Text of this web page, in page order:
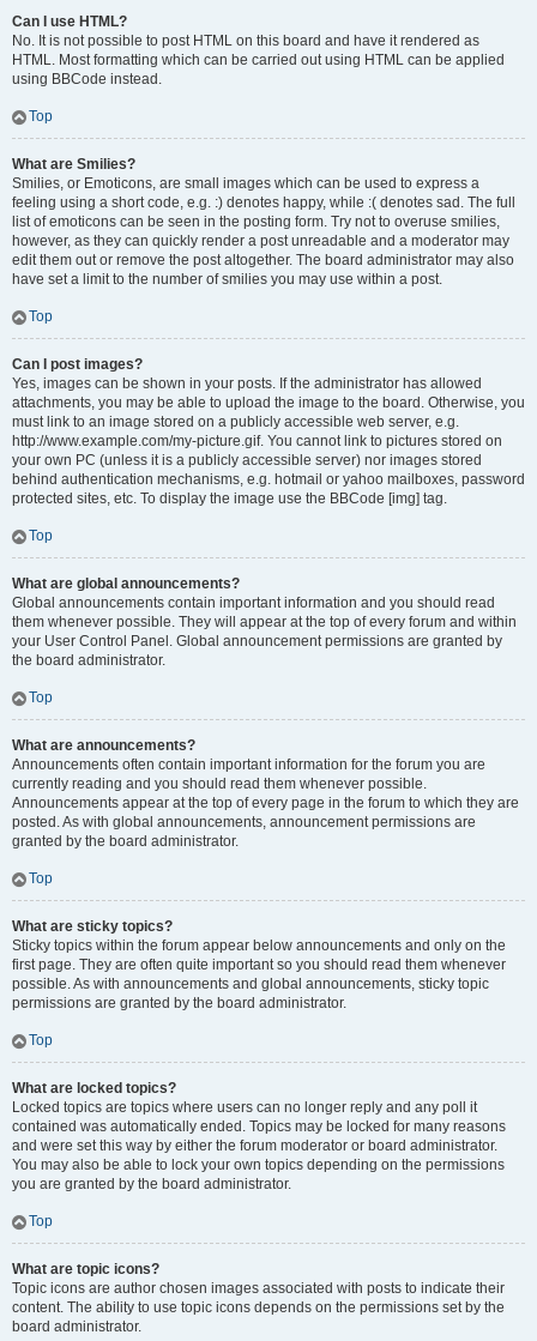
Can I use HTML?
No. It is not possible to post HTML on this board and have it rendered as
HTML. Most formatting which can be carried out using HTML can be applied
using BBCode instead.
Top
What are Smilies?
Smilies, or Emoticons, are small images which can be used to express a
feeling using a short code, e.g. :) denotes happy, while :( denotes sad. The full
list of emoticons can be seen in the posting form. Try not to overuse smilies,
however, as they can quickly render a post unreadable and a moderator may
edit them out or remove the post altogether. The board administrator may also
have set a limit to the number of smilies you may use within a post.
Top
Can I post images?
Yes, images can be shown in your posts. If the administrator has allowed
attachments, you may be able to upload the image to the board. Otherwise, you
must link to an image stored on a publicly accessible web server, e.g.
http://www.example.com/my-picture.gif. You cannot link to pictures stored on
your own PC (unless it is a publicly accessible server) nor images stored
behind authentication mechanisms, e.g. hotmail or yahoo mailboxes, password
protected sites, etc. To display the image use the BBCode [img] tag.
Top
What are global announcements?
Global announcements contain important information and you should read
them whenever possible. They will appear at the top of every forum and within
your User Control Panel. Global announcement permissions are granted by
the board administrator.
Top
What are announcements?
Announcements often contain important information for the forum you are
currently reading and you should read them whenever possible.
Announcements appear at the top of every page in the forum to which they are
posted. As with global announcements, announcement permissions are
granted by the board administrator.
Top
What are sticky topics?
Sticky topics within the forum appear below announcements and only on the
first page. They are often quite important so you should read them whenever
possible. As with announcements and global announcements, sticky topic
permissions are granted by the board administrator.
Top
What are locked topics?
Locked topics are topics where users can no longer reply and any poll it
contained was automatically ended. Topics may be locked for many reasons
and were set this way by either the forum moderator or board administrator.
You may also be able to lock your own topics depending on the permissions
you are granted by the board administrator.
Top
What are topic icons?
Topic icons are author chosen images associated with posts to indicate their
content. The ability to use topic icons depends on the permissions set by the
board administrator.